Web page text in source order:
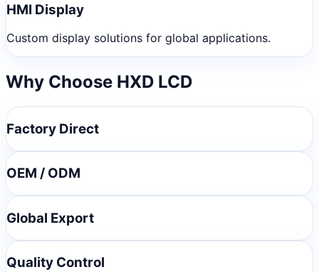
HMI Display
Custom display solutions for global applications.
Why Choose HXD LCD
Factory Direct
OEM / ODM
Global Export
Quality Control